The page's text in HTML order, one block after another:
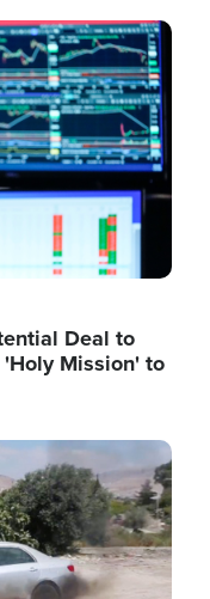
Deal to
Mission' to